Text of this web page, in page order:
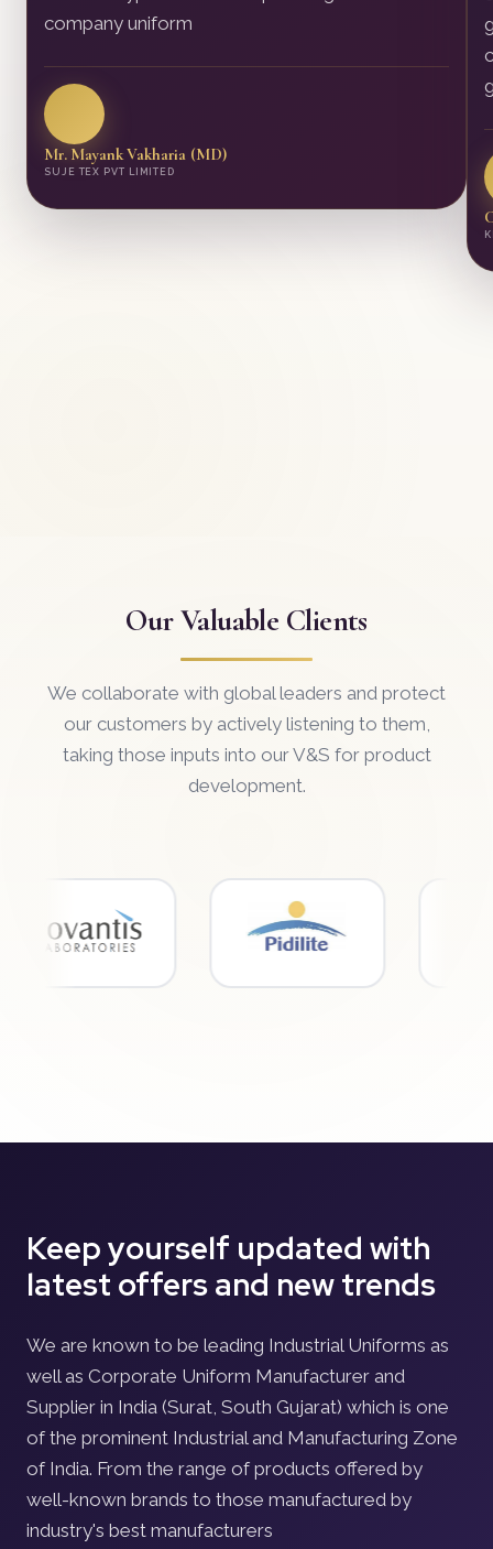
company uniform
Mr. Mayank Vakharia (MD)
SUJE TEX PVT LIMITED
Our Valuable Clients
We collaborate with global leaders and protect
our customers by actively listening to them,
taking those inputs into our V&S for product
development.
Keep yourself updated with
latest offers and new trends
We are known to be leading Industrial Uniforms as
well as Corporate Uniform Manufacturer and
Supplier in India (Surat, South Gujarat) which is one
of the prominent Industrial and Manufacturing Zone
of India. From the range of products offered by
well-known brands to those manufactured by
industry's best manufacturers